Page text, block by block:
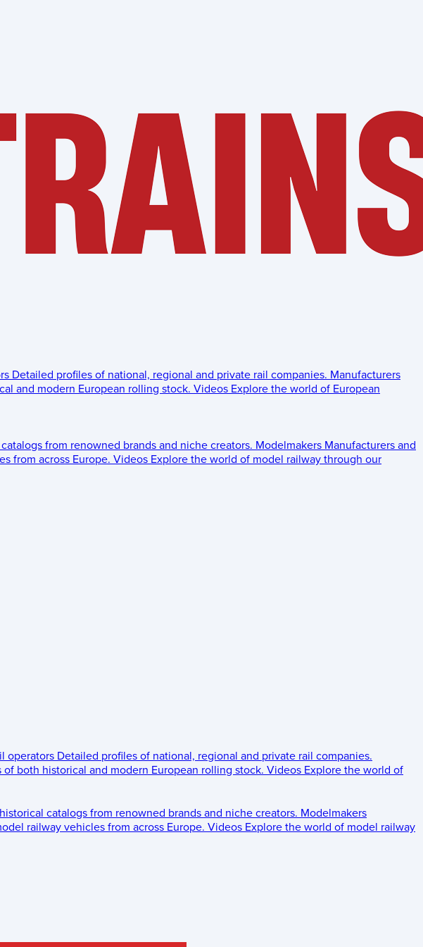
Detailed profiles of national, regional and private rail companies. Manufacturers
and modern European rolling stock. Videos Explore the world of European
from renowned brands and niche creators. Modelmakers Manufacturers and
from across Europe. Videos Explore the world of model railway through our
operators Detailed profiles of national, regional and private rail companies.
of both historical and modern European rolling stock. Videos Explore the world of
catalogs from renowned brands and niche creators. Modelmakers
railway vehicles from across Europe. Videos Explore the world of model railway